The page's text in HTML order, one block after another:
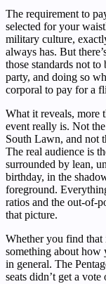
The requirement to
selected for your
military culture,
always has. But
those standards not
party, and doing so
corporal to pay for a
What it reveals, more
event really is. Not
South Lawn, and not
The real audience is
surrounded by lean,
birthday, in the
foreground.
ratios and the out-of-
that picture.
Whether you find that
something about how
in general. The
seats didn’t get a